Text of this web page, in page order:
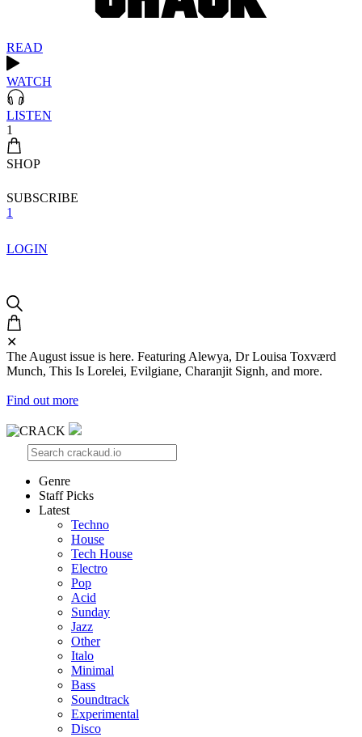
READ
WATCH
LISTEN
1
SHOP
SUBSCRIBE
1
LOGIN
✕
The August issue is here. Featuring Alewya, Dr Louisa Toxværd
Munch, This Is Lorelei, Evilgiane, Charanjit Signh, and more.
Find out more
Genre
Staff Picks
Latest
Techno
House
Tech House
Electro
Pop
Acid
Sunday
Jazz
Other
Italo
Minimal
Bass
Soundtrack
Experimental
Disco